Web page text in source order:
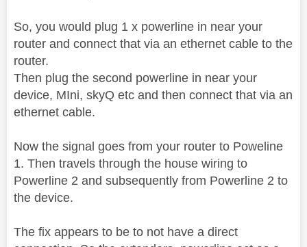
So, you would plug 1 x powerline in near your
router and connect that via an ethernet cable to the
router.
Then plug the second powerline in near your
device, MIni, skyQ etc and then connect that via an
ethernet cable.
Now the signal goes from your router to Poweline
1. Then travels through the house wiring to
Powerline 2 and subsequently from Powerline 2 to
the device.
The fix appears to be to not have a direct